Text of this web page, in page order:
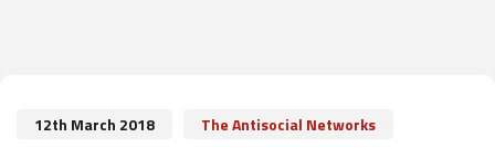
12th March 2018 The Antisocial Networks